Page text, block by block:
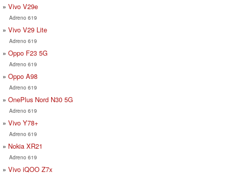
Vivo V29e
Adreno 619
Vivo V29 Lite
Adreno 619
Oppo F23 5G
Adreno 619
Oppo A98
Adreno 619
OnePlus Nord N30 5G
Adreno 619
Vivo Y78+
Adreno 619
Nokia XR21
Adreno 619
Vivo iQOO Z7x